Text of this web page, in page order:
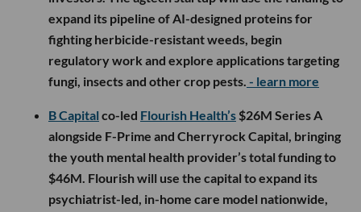
expand its pipeline of AI-designed proteins for
fighting herbicide-resistant weeds, begin
regulatory work and explore applications targeting
fungi, insects and other crop pests. - learn more
B Capital co-led Flourish Health’s $26M Series A
alongside F-Prime and Cherryrock Capital, bringing
the youth mental health provider’s total funding to
$46M. Flourish will use the capital to expand its
psychiatrist-led, in-home care model nationwide,